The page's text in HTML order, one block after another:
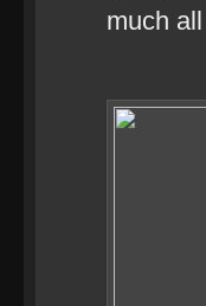
much